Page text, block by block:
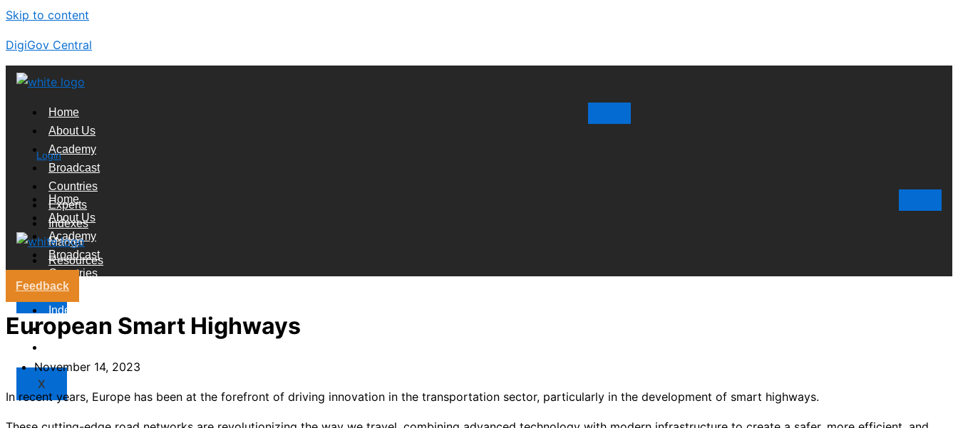
Skip to content
DigiGov Central
Home
About Us
Academy
Broadcast
Countries
Experts
Indexes
Market
Resources
Login
Home
About Us
Academy
Broadcast
Countries
Experts
Indexes
Market
X
Feedback
European Smart Highways
November 14, 2023
In recent years, Europe has been at the forefront of driving innovation in the transportation sector, particularly in the development of smart highways.